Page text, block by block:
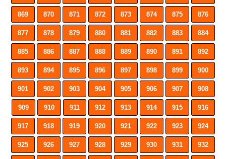
869 870 871 872 873 874 875 876
877 878 879 880 881 882 883 884
885 886 887 888 889 890 891 892
893 894 895 896 897 898 899 900
901 902 903 904 905 906 907 908
909 910 911 912 913 914 915 916
917 918 919 920 921 922 923 924
925 926 927 928 929 930 931 932